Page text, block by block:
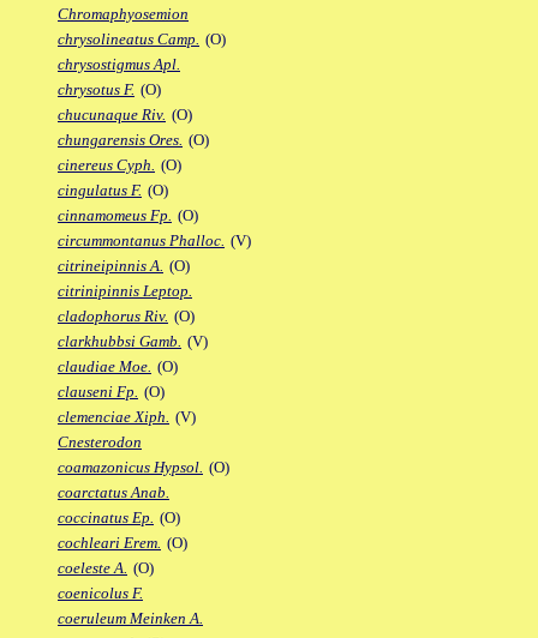
Chromaphyosemion
chrysolineatus Camp. (O)
chrysostigmus Apl.
chrysotus F. (O)
chucunaque Riv. (O)
chungarensis Ores. (O)
cinereus Cyph. (O)
cingulatus F. (O)
cinnamomeus Fp. (O)
circummontanus Phalloc. (V)
citrineipinnis A. (O)
citrinipinnis Leptop.
cladophorus Riv. (O)
clarkhubbsi Gamb. (V)
claudiae Moe. (O)
clauseni Fp. (O)
clemenciae Xiph. (V)
Cnesterodon
coamazonicus Hypsol. (O)
coarctatus Anab.
coccinatus Ep. (O)
cochleari Erem. (O)
coeleste A. (O)
coenicolus F.
coeruleum Meinken A.